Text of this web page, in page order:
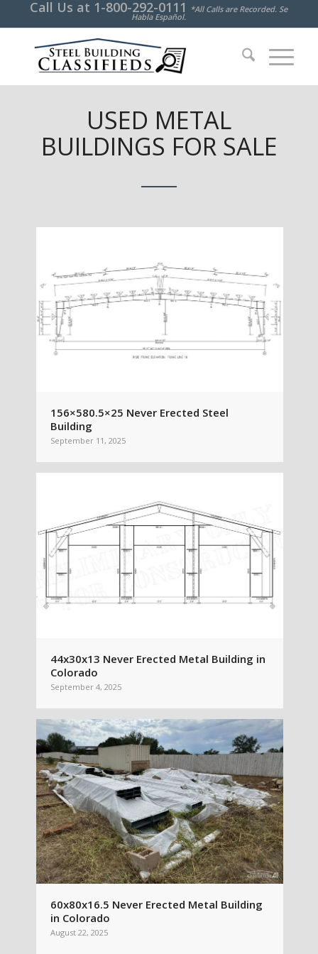
Call Us at 1-800-292-0111 *All Calls are Recorded. Se
Habla Español.
USED METAL
BUILDINGS FOR SALE
156×580.5×25 Never Erected Steel
Building
September 11, 2025
44x30x13 Never Erected Metal Building in
Colorado
September 4, 2025
60x80x16.5 Never Erected Metal Building
in Colorado
August 22, 2025